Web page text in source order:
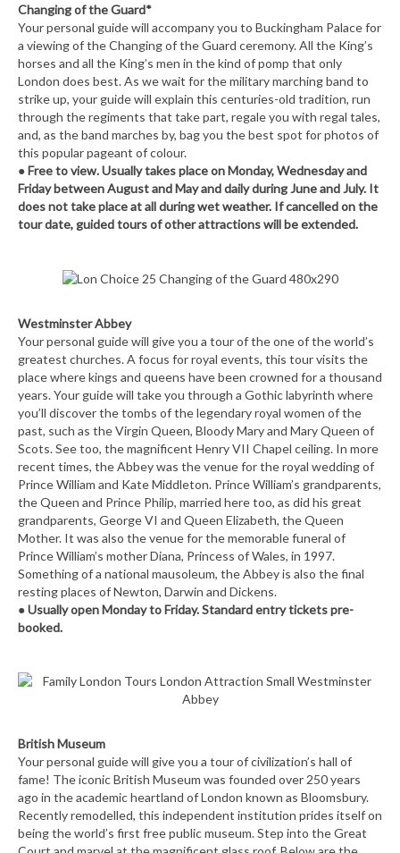
Changing of the Guard*
Your personal guide will accompany you to Buckingham Palace for
a viewing of the Changing of the Guard ceremony. All the King’s
horses and all the King’s men in the kind of pomp that only
London does best. As we wait for the military marching band to
strike up, your guide will explain this centuries-old tradition, run
through the regiments that take part, regale you with regal tales,
and, as the band marches by, bag you the best spot for photos of
this popular pageant of colour.
● Free to view. Usually takes place on Monday, Wednesday and
Friday between August and May and daily during June and July. It
does not take place at all during wet weather. If cancelled on the
tour date, guided tours of other attractions will be extended.
Westminster Abbey
Your personal guide will give you a tour of the one of the world’s
greatest churches. A focus for royal events, this tour visits the
place where kings and queens have been crowned for a thousand
years. Your guide will take you through a Gothic labyrinth where
you’ll discover the tombs of the legendary royal women of the
past, such as the Virgin Queen, Bloody Mary and Mary Queen of
Scots. See too, the magnificent Henry VII Chapel ceiling. In more
recent times, the Abbey was the venue for the royal wedding of
Prince William and Kate Middleton. Prince William’s grandparents,
the Queen and Prince Philip, married here too, as did his great
grandparents, George VI and Queen Elizabeth, the Queen
Mother. It was also the venue for the memorable funeral of
Prince William’s mother Diana, Princess of Wales, in 1997.
Something of a national mausoleum, the Abbey is also the final
resting places of Newton, Darwin and Dickens.
●Usually open Monday to Friday. Standard entry tickets pre-
booked.
British Museum
Your personal guide will give you a tour of civilization’s hall of
fame! The iconic British Museum was founded over 250 years
ago in the academic heartland of London known as Bloomsbury.
Recently remodelled, this independent institution prides itself on
being the world’s first free public museum. Step into the Great